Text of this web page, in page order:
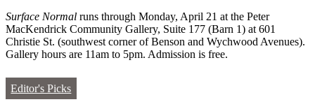
Surface Normal runs through Monday, April 21 at the Peter
MacKendrick Community Gallery, Suite 177 (Barn 1) at 601
Christie St. (southwest corner of Benson and Wychwood Avenues).
Gallery hours are 11am to 5pm. Admission is free.
Editor's Picks